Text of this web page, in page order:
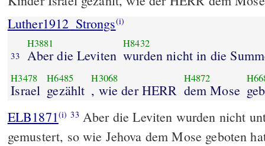
Luther1912_Strongs(i)
33
H3881
Aber die Leviten
H8432
wurden nicht in die
H3478
Israel
H6485
gezählt
H3068
, wie der HERR
H4872
dem Mose
ELB1871(i) 33 Aber die Leviten wurden nicht
gemustert, so wie Jehova dem Mose geboten